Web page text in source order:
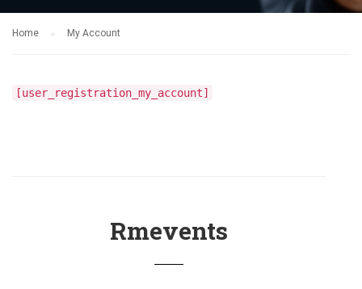
Home My Account
[user_registration_my_account]
Rmevents